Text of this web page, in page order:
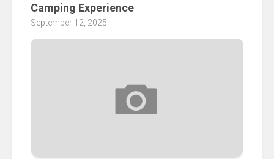
Camping Experience
September 12, 2025